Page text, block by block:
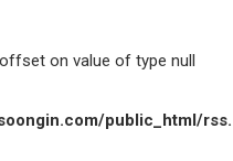
on value of type null
public_html/